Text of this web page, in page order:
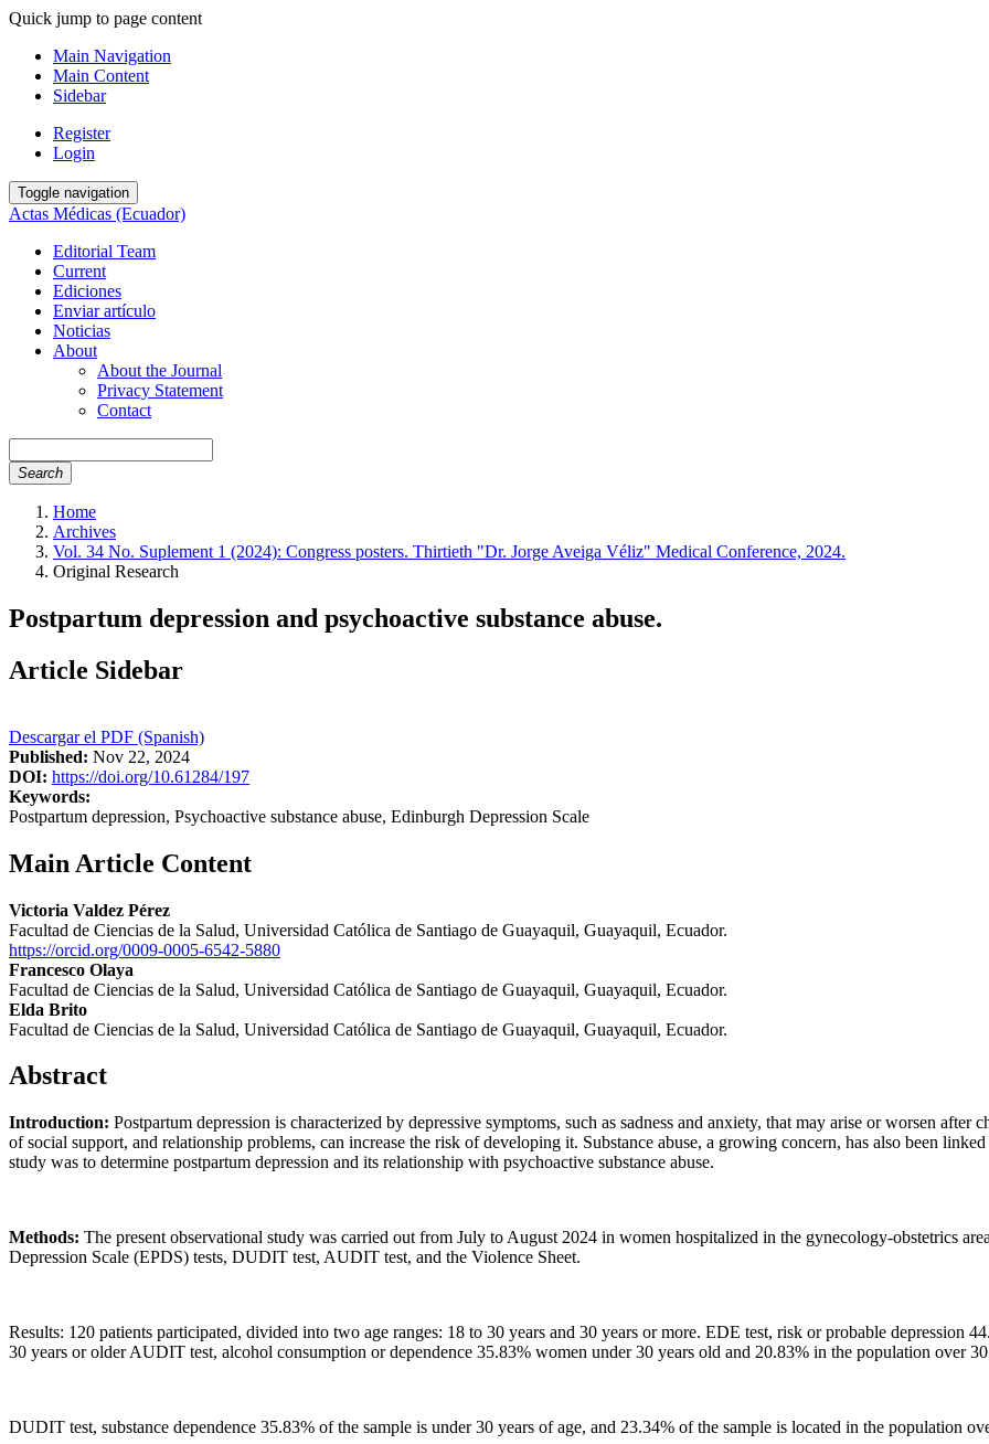
Quick jump to page content
Main Navigation
Main Content
Sidebar
Register
Login
Toggle navigation
Actas Médicas (Ecuador)
Editorial Team
Current
Ediciones
Enviar artículo
Noticias
About
About the Journal
Privacy Statement
Contact
Search
Home
Archives
Vol. 34 No. Suplement 1 (2024): Congress posters. Thirtieth "Dr. Jorge Aveiga Véliz" Medical Conference, 2024.
Original Research
Postpartum depression and psychoactive substance abuse.
Article Sidebar
Descargar el PDF (Spanish)
Published: Nov 22, 2024
DOI: https://doi.org/10.61284/197
Keywords:
Postpartum depression, Psychoactive substance abuse, Edinburgh Depression Scale
Main Article Content
Victoria Valdez Pérez
Facultad de Ciencias de la Salud, Universidad Católica de Santiago de Guayaquil, Guayaquil, Ecuador.
https://orcid.org/0009-0005-6542-5880
Francesco Olaya
Facultad de Ciencias de la Salud, Universidad Católica de Santiago de Guayaquil, Guayaquil, Ecuador.
Elda Brito
Facultad de Ciencias de la Salud, Universidad Católica de Santiago de Guayaquil, Guayaquil, Ecuador.
Abstract
Introduction: Postpartum depression is characterized by depressive symptoms, such as sadness and anxiety, that may arise or worsen
of social support, and relationship problems, can increase the risk of developing it. Substance abuse, a growing concern, has also been
study was to determine postpartum depression and its relationship with psychoactive substance abuse.
Methods: The present observational study was carried out from July to August 2024 in women hospitalized in the gynecology-obstetrics
Depression Scale (EPDS) tests, DUDIT test, AUDIT test, and the Violence Sheet.
Results: 120 patients participated, divided into two age ranges: 18 to 30 years and 30 years or more. EDE test, risk or probable depression
30 years or older AUDIT test, alcohol consumption or dependence 35.83% women under 30 years old and 20.83% in the population over
DUDIT test, substance dependence 35.83% of the sample is under 30 years of age, and 23.34% of the sample is located in the population